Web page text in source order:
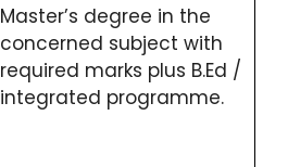
Master’s degree in the
concerned subject with
required marks plus B.Ed /
integrated programme.